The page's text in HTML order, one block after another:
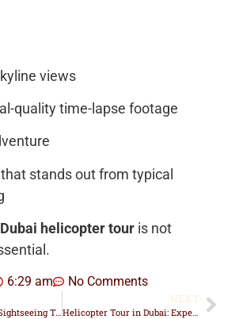
views
quality time-lapse footage
stands out from typical
Dubai helicopter tour is not
6:29 am No Comments
Dubai Helicopter Sightseeing Tour: Unforgettable Aerial Adventures Await
NEXT
Helicopter Tour in Dubai: Experience the City from the Sky